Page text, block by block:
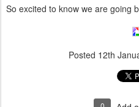
So excited to know we are going
Posted 12th